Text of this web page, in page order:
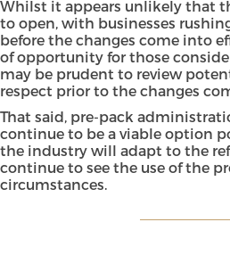
Whilst it appears unlikely that
to open, with businesses
before the changes come into
of opportunity for those
may be prudent to review
respect prior to the changes
That said, pre-pack
continue to be a viable option
the industry will adapt to the
continue to see the use of the
circumstances.